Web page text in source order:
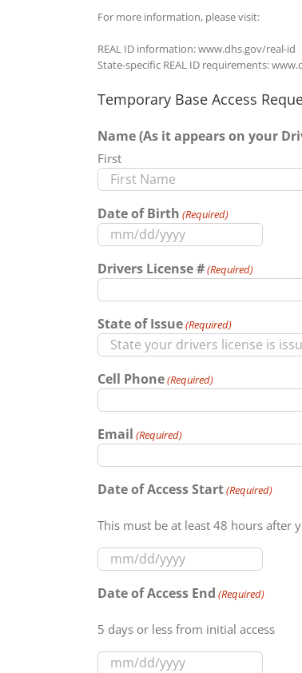
For more information, please visit:
REAL ID information: www.dhs.gov/real-id
State-specific REAL ID requirements:
Temporary Base Access
Name (As it appears on your
First
Date of Birth (Required)
MM
DD
YYYY
Drivers License #(Required)
State of Issue(Required)
Cell Phone(Required)
Email (Required)
Date of Access Start(Required)
This must be at least 48 hours after
MM
DD
YYYY
Date of Access End (Required)
5 days or less from initial access
MM